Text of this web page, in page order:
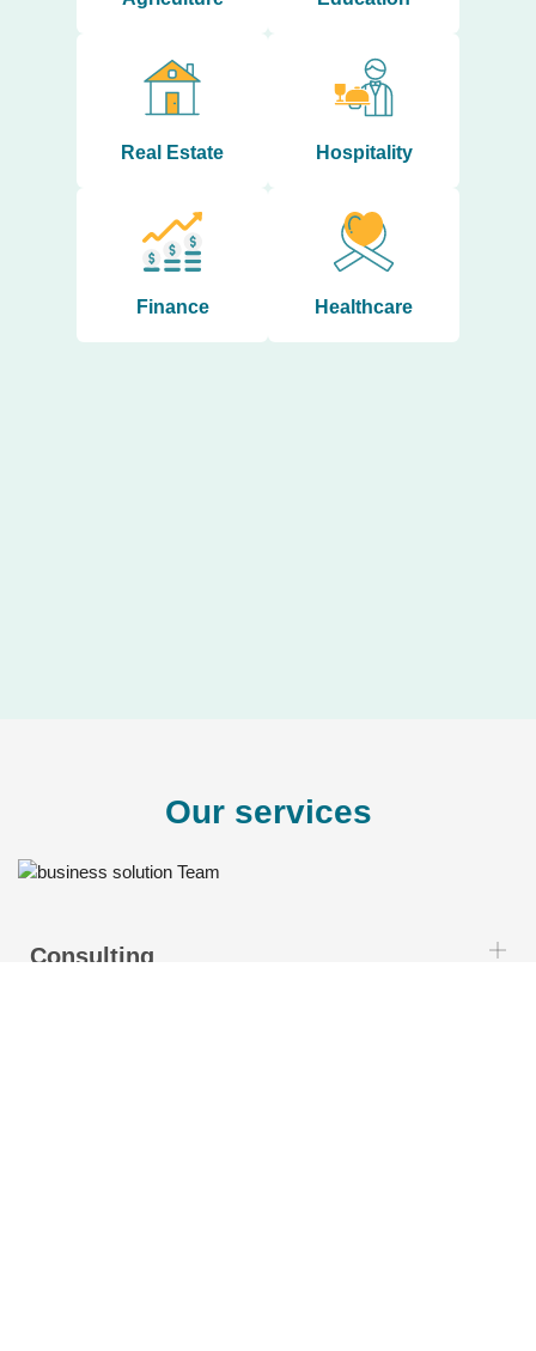
Real Estate Hospitality
Finance Healthcare
Our services
Consulting